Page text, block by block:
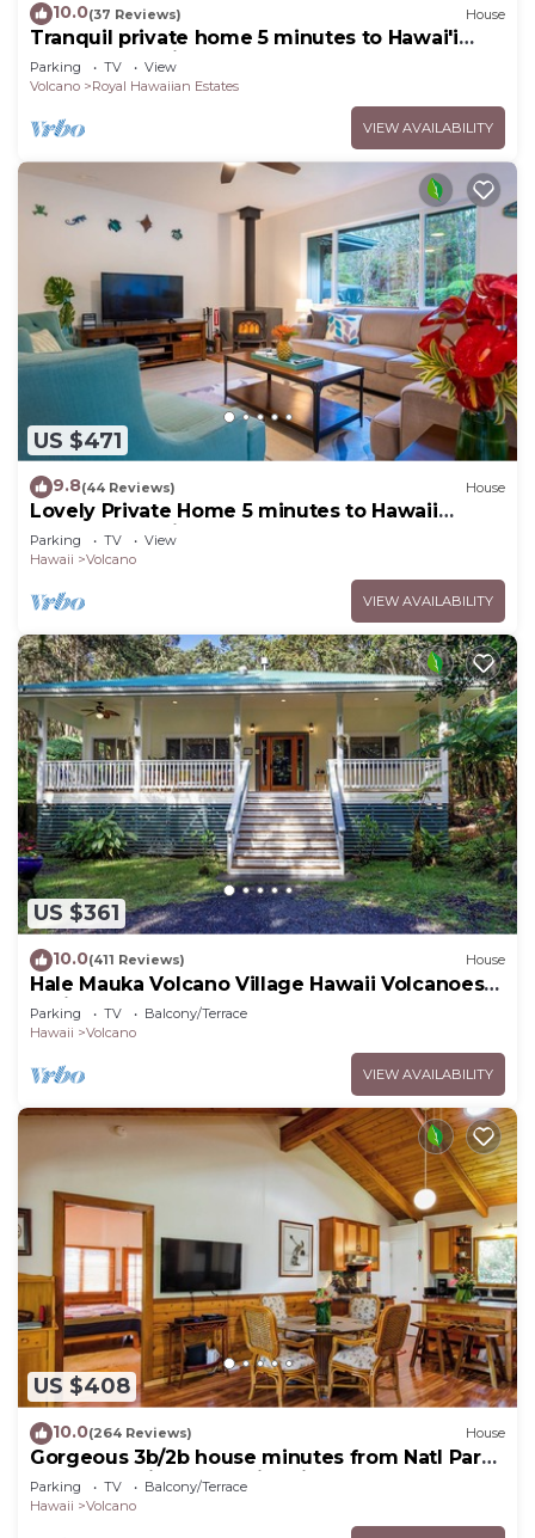
10.0(37 Reviews) House
Tranquil private home 5 minutes to Hawai'i
Volcanoes National Park
Parking TV
View
Volcano
Royal Hawaiian Estates
VIEW AVAILABILITY
US $471
9.8(44 Reviews) House
Lovely Private Home 5 minutes to Hawaii
Volcanoes National Park
Parking TV
View
Hawaii
Volcano
VIEW AVAILABILITY
US $361
10.0(411 Reviews) House
Hale Mauka Volcano Village Hawaii Volcanoes
National Park
Parking TV
Balcony/Terrace
Hawaii
Volcano
VIEW AVAILABILITY
US $408
10.0(264 Reviews) House
Gorgeous 3b/2b house minutes from Natl Park
& Volcano Village. Family friendly!
Parking TV
Balcony/Terrace
Hawaii
Volcano